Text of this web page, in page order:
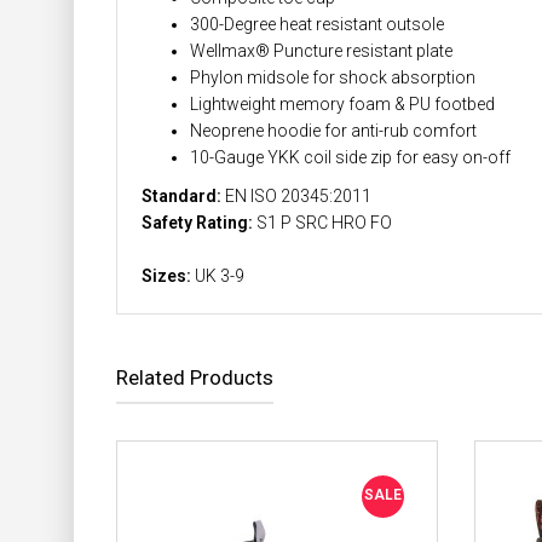
300-Degree heat resistant outsole
Wellmax® Puncture resistant plate
Phylon midsole for shock absorption
Lightweight memory foam & PU footbed
Neoprene hoodie for anti-rub comfort
10-Gauge YKK coil side zip for easy on-off
Standard: EN ISO 20345:2011
Safety Rating: S1 P SRC HRO FO
Sizes: UK 3-9
Related Products
SALE